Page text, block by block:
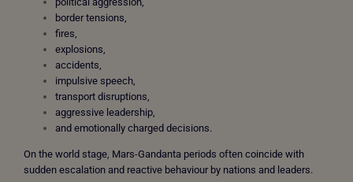
border tensions,
fires,
explosions,
accidents,
impulsive speech,
transport disruptions,
aggressive leadership,
and emotionally charged decisions.
On the world stage, Mars-Gandanta periods often coincide with
sudden escalation and reactive behaviour by nations and leaders.